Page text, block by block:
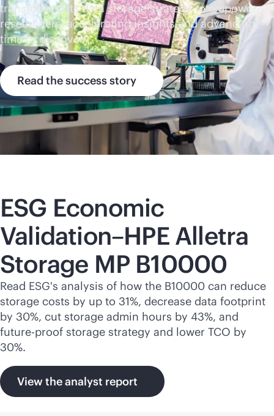
transformed its data storage strategy to empower
researchers–accelerating insights and advancing
time to discovery.
Read the success story
ESG Economic
Validation–HPE Alletra
Storage MP B10000
Read ESG's analysis of how the B10000 can reduce
storage costs by up to 31%, decrease data footprint
by 30%, cut storage admin hours by 43%, and
future-proof storage strategy and lower TCO by
30%.
View the analyst report